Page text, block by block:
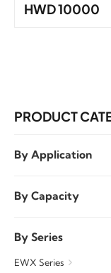
PRODUCT
By Application
By Capacity
By Series
EWX Series
HWD 10000